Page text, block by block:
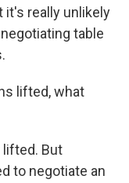
it's really unlikely
table
lifted, what
lifted. But
to negotiate an